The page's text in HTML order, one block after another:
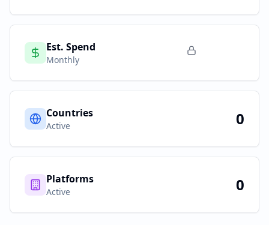
Est. Spend
Monthly
Countries
Active 0
Platforms
Active 0